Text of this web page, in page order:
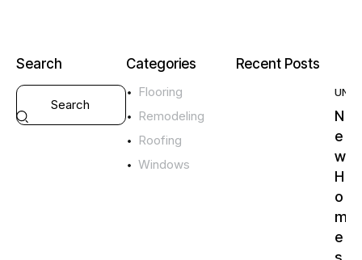
Search Categories
Flooring
Remodeling
Roofing
Windows
Recent Posts
N
e
w
H
o
m
e